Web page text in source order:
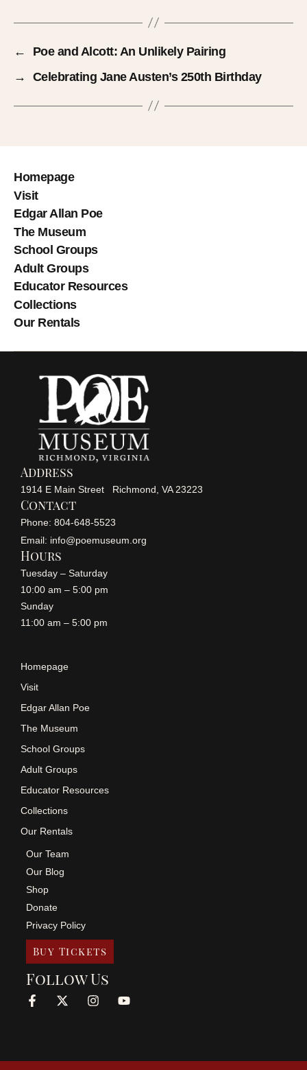
←
Poe and Alcott: An Unlikely Pairing
→
Celebrating Jane Austen’s 250th Birthday
Homepage
Visit
Edgar Allan Poe
The Museum
School Groups
Adult Groups
Educator Resources
Collections
Our Rentals
Address
1914 E Main Street Richmond, VA 23223
Contact
Phone: 804-648-5523
Email: info@poemuseum.org
Hours
Tuesday – Saturday
10:00 am – 5:00 pm
Sunday
11:00 am – 5:00 pm
Homepage
Visit
Edgar Allan Poe
The Museum
School Groups
Adult Groups
Educator Resources
Collections
Our Rentals
Our Team
Our Blog
Shop
Donate
Privacy Policy
Buy Tickets
Follow Us